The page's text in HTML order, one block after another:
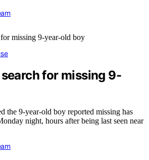
for missing 9-
the 9-year-old boy reported missing has
night, hours after being last seen near